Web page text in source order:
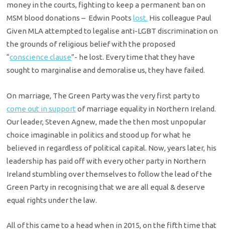
money in the courts, fighting to keep a permanent ban on
MSM blood donations – Edwin Pootslost. His colleague Paul
Given MLA attempted to legalise anti-LGBT discrimination on
the grounds of religious belief with the proposed
“conscience clause”- he lost. Every time that they have
sought to marginalise and demoralise us, they have failed.
On marriage, The Green Party was the very first party to
come out in support of marriage equality in Northern Ireland.
Our leader, Steven Agnew, made the then most unpopular
choice imaginable in politics and stood up for what he
believed in regardless of political capital. Now, years later, his
leadership has paid off with every other party in Northern
Ireland stumbling over themselves to follow the lead of the
Green Party in recognising that we are all equal & deserve
equal rights under the law.
All of this came to a head when in 2015, on the fifth time that